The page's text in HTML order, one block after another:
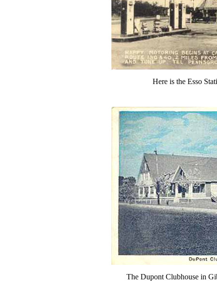
Here is the Esso
The Dupont Clubhouse in